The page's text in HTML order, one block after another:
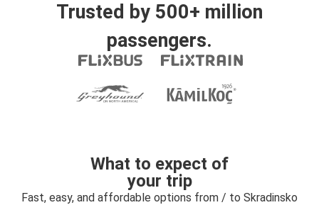
Trusted by 500+ million
passengers.
What to expect of
your trip
Fast, easy, and affordable options from / to Skradinsko